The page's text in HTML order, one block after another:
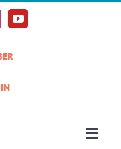
YouTube